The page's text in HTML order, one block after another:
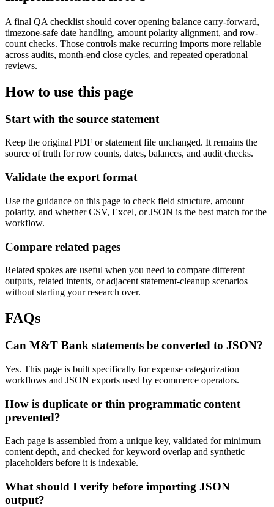
A final QA checklist should cover opening balance carry-forward,
timezone-safe date handling, amount polarity alignment, and row-
count checks. Those controls make recurring imports more reliable
across audits, month-end close cycles, and repeated operational
reviews.
How to use this page
Start with the source statement
Keep the original PDF or statement file unchanged. It remains the
source of truth for row counts, dates, balances, and audit checks.
Validate the export format
Use the guidance on this page to check field structure, amount
polarity, and whether CSV, Excel, or JSON is the best match for the
workflow.
Compare related pages
Related spokes are useful when you need to compare different
outputs, related intents, or adjacent statement-cleanup scenarios
without starting your research over.
FAQs
Can M&T Bank statements be converted to JSON?
Yes. This page is built specifically for expense categorization
workflows and JSON exports used by ecommerce operators.
How is duplicate or thin programmatic content
prevented?
Each page is assembled from a unique key, validated for minimum
content depth, and checked for keyword overlap and synthetic
placeholders before it is indexable.
What should I verify before importing JSON
output?